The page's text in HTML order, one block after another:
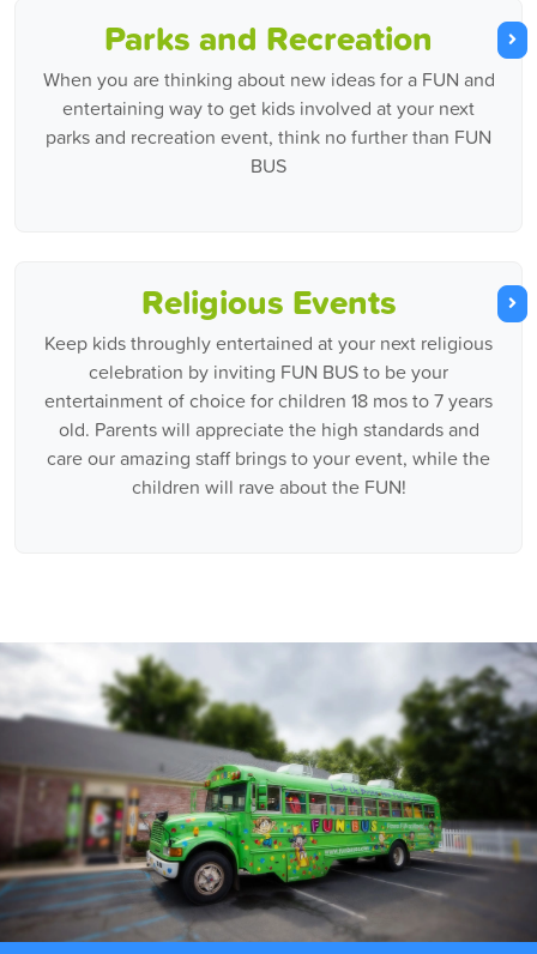
Parks and Recreation
When you are thinking about new ideas for a FUN and
entertaining way to get kids involved at your next
parks and recreation event, think no further than FUN
BUS
Religious Events
Keep kids throughly entertained at your next religious
celebration by inviting FUN BUS to be your
entertainment of choice for children 18 mos to 7 years
old. Parents will appreciate the high standards and
care our amazing staff brings to your event, while the
children will rave about the FUN!